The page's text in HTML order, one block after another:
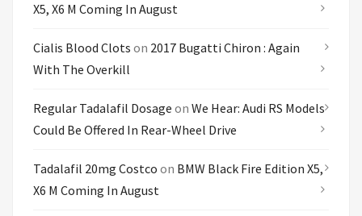
X5, X6 M Coming In August
Cialis Blood Clots on 2017 Bugatti Chiron : Again
With The Overkill
Regular Tadalafil Dosage on We Hear: Audi RS Models
Could Be Offered In Rear-Wheel Drive
Tadalafil 20mg Costco on BMW Black Fire Edition X5,
X6 M Coming In August